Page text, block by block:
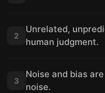
2
Unrelated,
human judgment.
3
Noise and bias
noise.